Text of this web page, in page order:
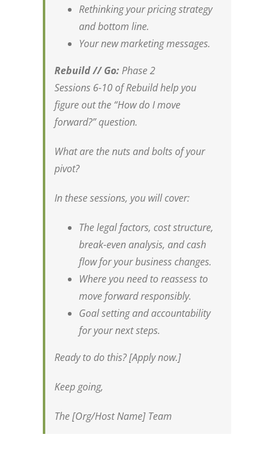
Rethinking your pricing strategy
and bottom line.
Your new marketing messages.
Rebuild // Go:Phase 2
Sessions 6-10 of Rebuild help you
figure out the “How do I move
forward?” question.
What are the nuts and bolts of your
pivot?
In these sessions, you will cover:
The legal factors, cost structure,
break-even analysis, and cash
flow for your business changes.
Where you need to reassess to
move forward responsibly.
Goal setting and accountability
for your next steps.
Ready to do this? [Apply now.]
Keep going,
The [Org/Host Name] Team